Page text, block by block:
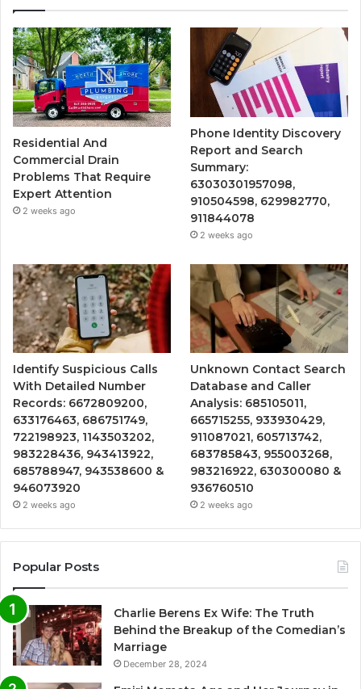
Residential And
Commercial Drain
Problems That Require
Expert Attention
2 weeks ago
Phone Identity Discovery
Report and Search
Summary:
63030301957098,
910504598, 629982770,
911844078
2 weeks ago
Identify Suspicious Calls
With Detailed Number
Records: 6672809200,
633176463, 686751749,
722198923, 1143503202,
983228436, 943413922,
685788947, 943538600 &
946073920
2 weeks ago
Unknown Contact Search
Database and Caller
Analysis: 685105011,
665715255, 933930429,
911087021, 605713742,
683785843, 955003268,
983216922, 630300080 &
936760510
2 weeks ago
Popular Posts
Charlie Berens Ex Wife: The Truth
Behind the Breakup of the Comedian’s
Marriage
December 28, 2024